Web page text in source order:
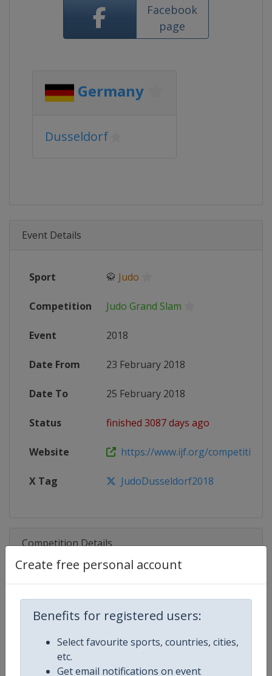
Create free personal account
Benefits for registered users:
Select favourite sports, countries, cities,
etc.
Get email notifications on event
Facebook
page
Germany
Dusseldorf
Event Details
Sport 🥋 Judo
Competition Judo Grand Slam
Event 2018
Date From 23 February 2018
Date To 25 February 2018
Status finished 3087 days ago
Website https://www.ijf.org/competition/
X Tag JudoDusseldorf2018
Competition Details
Competition Judo Grand Slam
Age Group Senior
Gender Mixed
Continent World